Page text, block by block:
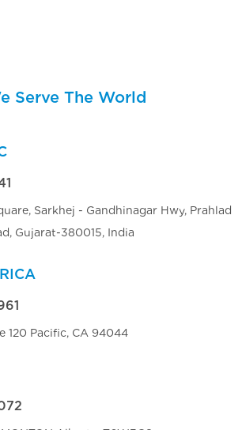
Serve The World
Sarkhej - Gandhinagar Hwy, Prahlad
Gujarat-380015, India
120 Pacific, CA 94044